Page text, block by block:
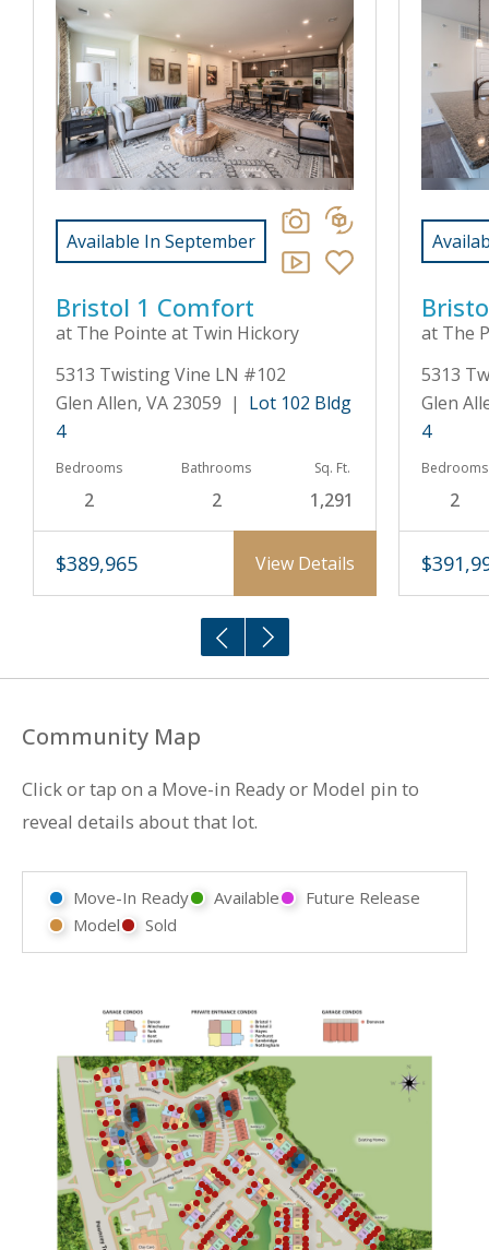
Available In September
Bristol 1 Comfort
at The Pointe at Twin Hickory
5313 Twisting Vine LN #102
Glen Allen, VA 23059 | Lot 102 Bldg
4
Bedrooms
2
Bathrooms
2
Sq. Ft.
1,291
$389,965 View Details
at The
5313
Glen
4
Bedrooms
2
Community Map
Click or tap on a Move-in Ready or Model pin to
reveal details about that lot.
Move-In Ready Available
Future Release
Model
Sold